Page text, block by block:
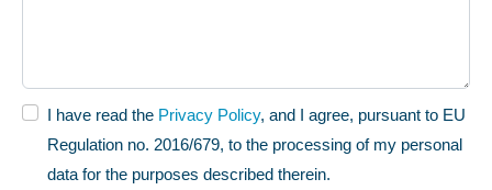
I have read the Privacy Policy, and I agree, pursuant to EU
Regulation no. 2016/679, to the processing of my personal
data for the purposes described therein.